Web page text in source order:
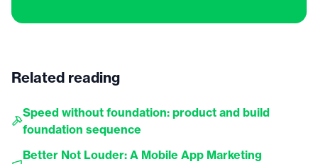
Related reading
Speed without foundation: product and build
foundation sequence
Better Not Louder: A Mobile App Marketing